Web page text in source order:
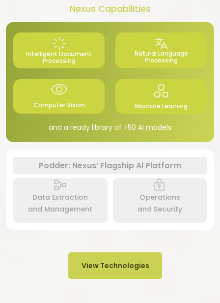
Nexus Capabilities
Intelligent Document
Processing
Natural Language
Processing
Computer Vision Machine Learning
and a ready library of >50 Al models
Podder: Nexus’ Flagship Al Platform
Data Extraction
and Management
Operations
and Security
View Technologies